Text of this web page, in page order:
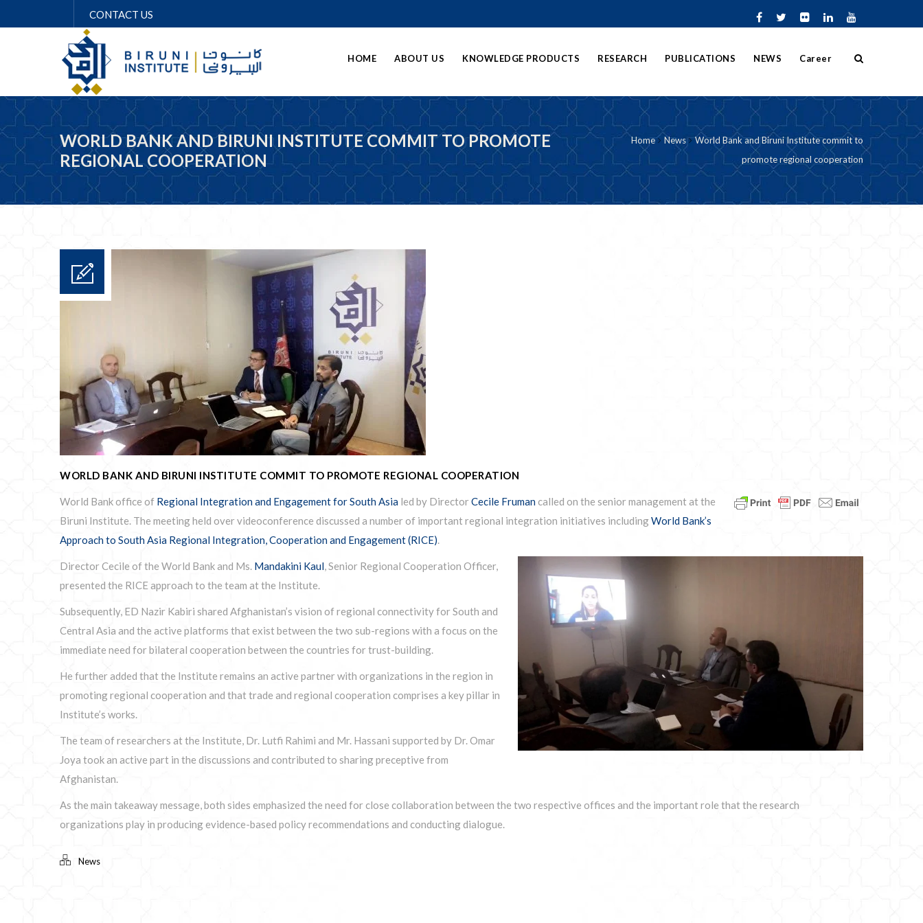
CONTACT US
HOME ABOUT US KNOWLEDGE PRODUCTS RESEARCH PUBLICATIONS NEWS Career
WORLD BANK AND BIRUNI INSTITUTE COMMIT TO PROMOTE
REGIONAL COOPERATION
Home News
World Bank and Biruni Institute commit to
promote regional cooperation
WORLD BANK AND BIRUNI INSTITUTE COMMIT TO PROMOTE REGIONAL COOPERATION
World Bank office of Regional Integration and Engagement for South Asia led by DirectorCecile Fruman called on the senior management at the
Biruni Institute. The meeting held over videoconference discussed a number of important regional integration initiatives includingWorld Bank’s
Approach to South Asia Regional Integration, Cooperation and Engagement (RICE).
Director Cecile of the World Bank and Ms. Mandakini Kaul, Senior Regional Cooperation Officer,
presented the RICE approach to the team at the Institute.
Subsequently, ED Nazir Kabiri shared Afghanistan’s vision of regional connectivity for South and
Central Asia and the active platforms that exist between the two sub-regions with a focus on the
immediate need for bilateral cooperation between the countries for trust-building.
He further added that the Institute remains an active partner with organizations in the region in
promoting regional cooperation and that trade and regional cooperation comprises a key pillar in
Institute’s works.
The team of researchers at the Institute, Dr. Lutfi Rahimi and Mr. Hassani supported by Dr. Omar
Joya took an active part in the discussions and contributed to sharing preceptive from
Afghanistan.
As the main takeaway message, both sides emphasized the need for close collaboration between the two respective offices and the important role that the research
organizations play in producing evidence-based policy recommendations and conducting dialogue.
News